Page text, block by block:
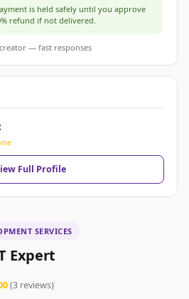
SERVICES
Expert
(3 reviews)
is held safely until you approve
refund if not delivered.
creator — fast responses
Full Profile